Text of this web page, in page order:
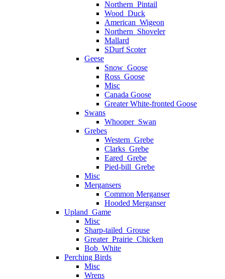
Northern_Pintail
Wood_Duck
American_Wigeon
Northern_Shoveler
Mallard
SDurf Scoter
Geese
Snow_Goose
Ross_Goose
Misc
Canada Goose
Greater White-fronted Goose
Swans
Whooper_Swan
Grebes
Western_Grebe
Clarks_Grebe
Eared_Grebe
Pied-bill_Grebe
Misc
Mergansers
Common Merganser
Hooded Merganser
Upland_Game
Misc
Sharp-tailed_Grouse
Greater_Prairie_Chicken
Bob_White
Perching Birds
Misc
Wrens